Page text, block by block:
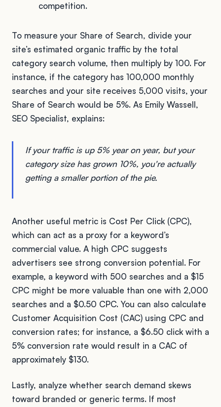
competition.
To measure your Share of Search, divide your
site’s estimated organic traffic by the total
category search volume, then multiply by 100. For
instance, if the category has 100,000 monthly
searches and your site receives 5,000 visits, your
Share of Search would be 5%. As Emily Wassell,
SEO Specialist, explains:
If your traffic is up 5% year on year, but your
category size has grown 10%, you're actually
getting a smaller portion of the pie.
Another useful metric is Cost Per Click (CPC),
which can act as a proxy for a keyword’s
commercial value. A high CPC suggests
advertisers see strong conversion potential. For
example, a keyword with 500 searches and a $15
CPC might be more valuable than one with 2,000
searches and a $0.50 CPC. You can also calculate
Customer Acquisition Cost (CAC) using CPC and
conversion rates; for instance, a $6.50 click with a
5% conversion rate would result in a CAC of
approximately $130.
Lastly, analyze whether search demand skews
toward branded or generic terms. If most